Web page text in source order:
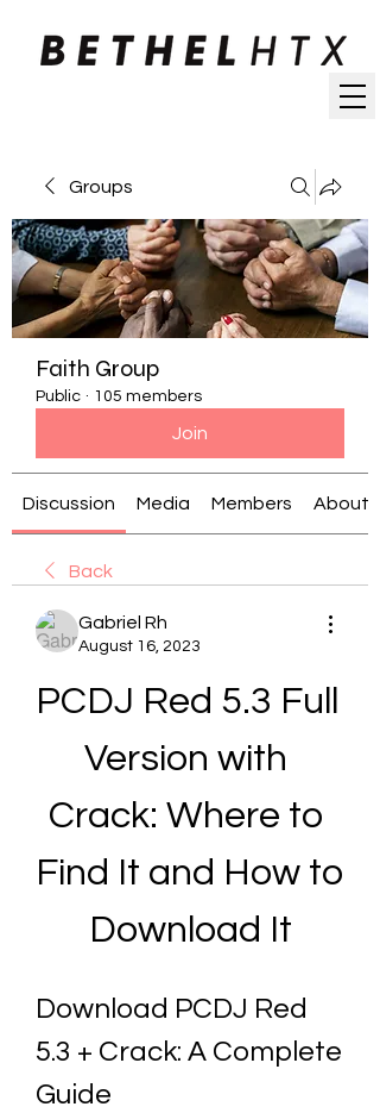
Groups
Faith Group
Public · 105 members
Join
Discussion Media Members About
Back
Gabriel Rh
August 16, 2023
PCDJ Red 5.3 Full
Version with
Crack: Where to
Find It and How to
Download It
Download PCDJ Red
5.3 + Crack: A Complete
Guide